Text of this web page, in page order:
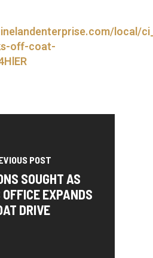
local/
off-coat-
POST
SOUGHT AS
EXPANDS
DRIVE